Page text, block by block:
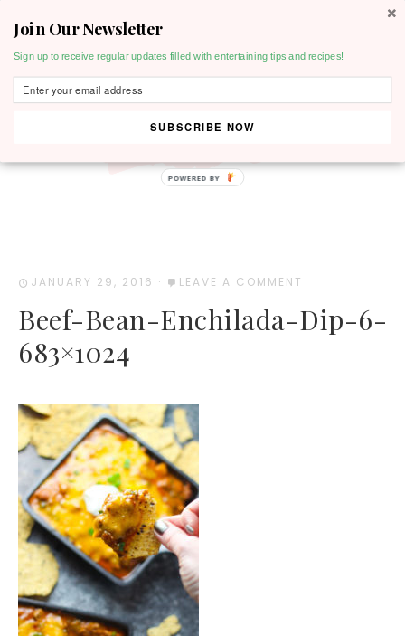
JANUARY 29, 2016 · LEAVE A COMMENT
Beef-Bean-Enchilada-Dip-6-
683×1024
Join Our Newsletter
Sign up to receive regular updates filled with entertaining tips and recipes!
SUBSCRIBE NOW
POWERED BY